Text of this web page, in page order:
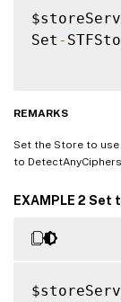
Set -
REMARKS
Set the Store to
to
EXAMPLE 2